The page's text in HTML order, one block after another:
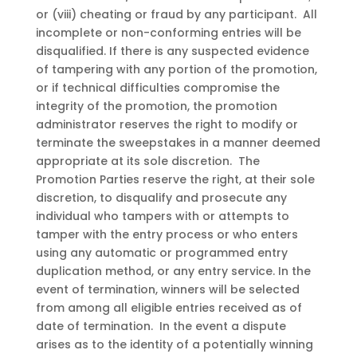
or (viii) cheating or fraud by any participant. All
incomplete or non-conforming entries will be
disqualified. If there is any suspected evidence
of tampering with any portion of the promotion,
or if technical difficulties compromise the
integrity of the promotion, the promotion
administrator reserves the right to modify or
terminate the sweepstakes in a manner deemed
appropriate at its sole discretion. The
Promotion Parties reserve the right, at their sole
discretion, to disqualify and prosecute any
individual who tampers with or attempts to
tamper with the entry process or who enters
using any automatic or programmed entry
duplication method, or any entry service. In the
event of termination, winners will be selected
from among all eligible entries received as of
date of termination. In the event a dispute
arises as to the identity of a potentially winning